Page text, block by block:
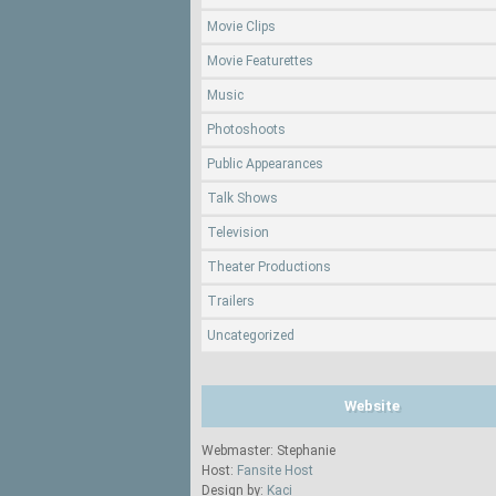
Movie Clips
Movie Featurettes
Music
Photoshoots
Public Appearances
Talk Shows
Television
Theater Productions
Trailers
Uncategorized
Website
Webmaster: Stephanie
Host: Fansite Host
Design by: Kaci